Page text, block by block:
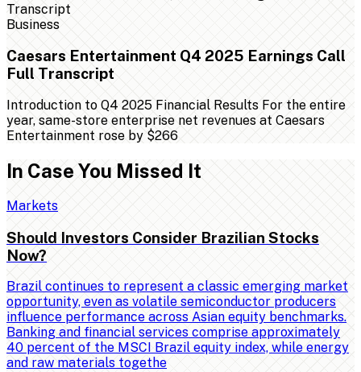
Business
Caesars Entertainment Q4 2025 Earnings Call
Full Transcript
Introduction to Q4 2025 Financial Results For the entire
year, same-store enterprise net revenues at Caesars
Entertainment rose by $266
In Case You Missed It
Markets
Should Investors Consider Brazilian Stocks
Now?
Brazil continues to represent a classic emerging market
opportunity, even as volatile semiconductor producers
influence performance across Asian equity benchmarks.
Banking and financial services comprise approximately
40 percent of the MSCI Brazil equity index, while energy
and raw materials togethe